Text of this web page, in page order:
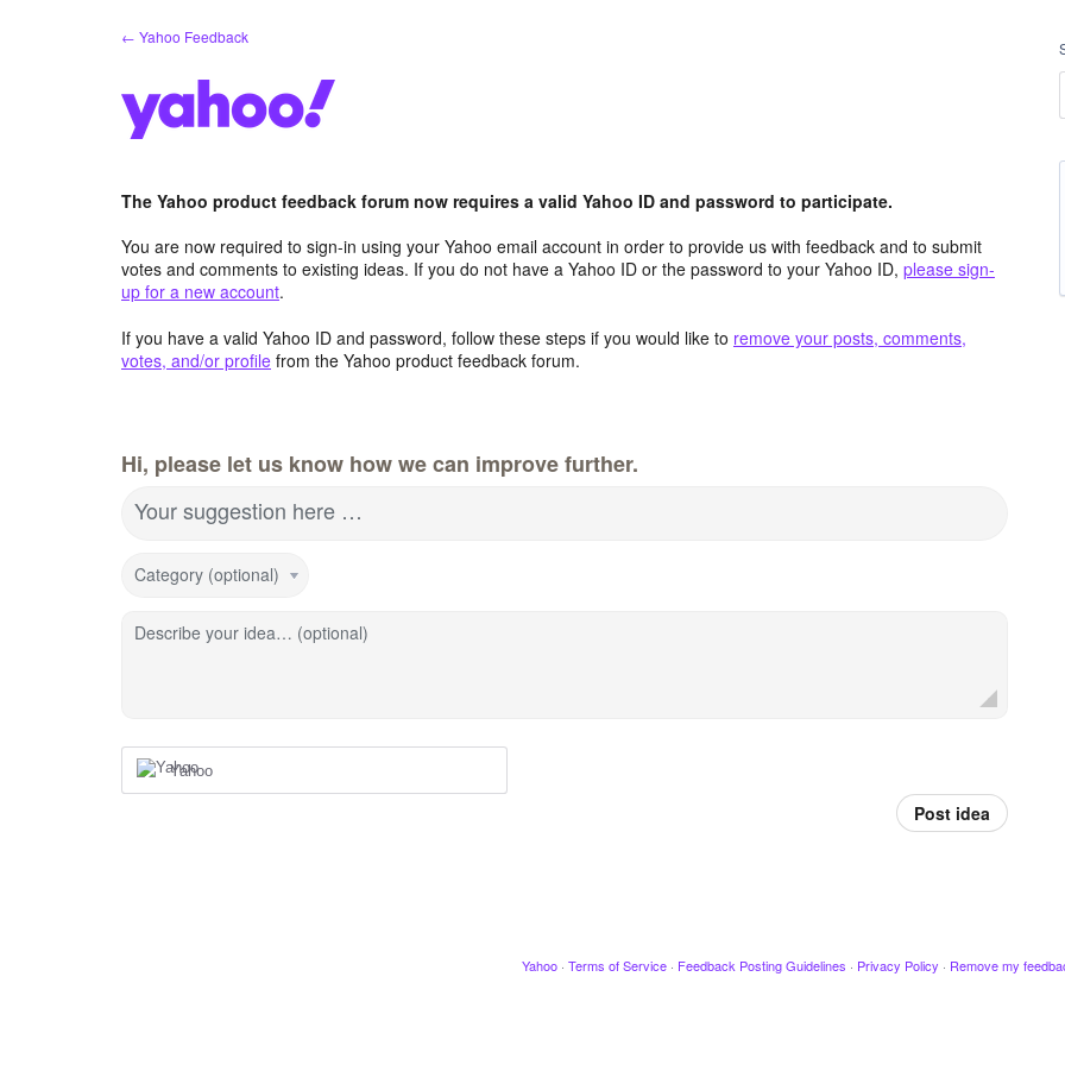
← Yahoo Feedback
The Yahoo product feedback forum now requires a valid Yahoo ID and password to participate.
You are now required to sign-in using your Yahoo email account in order to provide us with feedback and to submit
votes and comments to existing ideas. If you do not have a Yahoo ID or the password to your Yahoo ID, please sign-
up for a new account.
If you have a valid Yahoo ID and password, follow these steps if you would like to remove your posts, comments,
votes, and/or profile from the Yahoo product feedback forum.
Hi, please let us know how we can improve further.
Your suggestion here …
Category (optional)
Describe your idea… (optional)
Yahoo
Post idea
Yahoo · Terms of Service · Feedback Posting Guidelines · Privacy Policy · Remove my